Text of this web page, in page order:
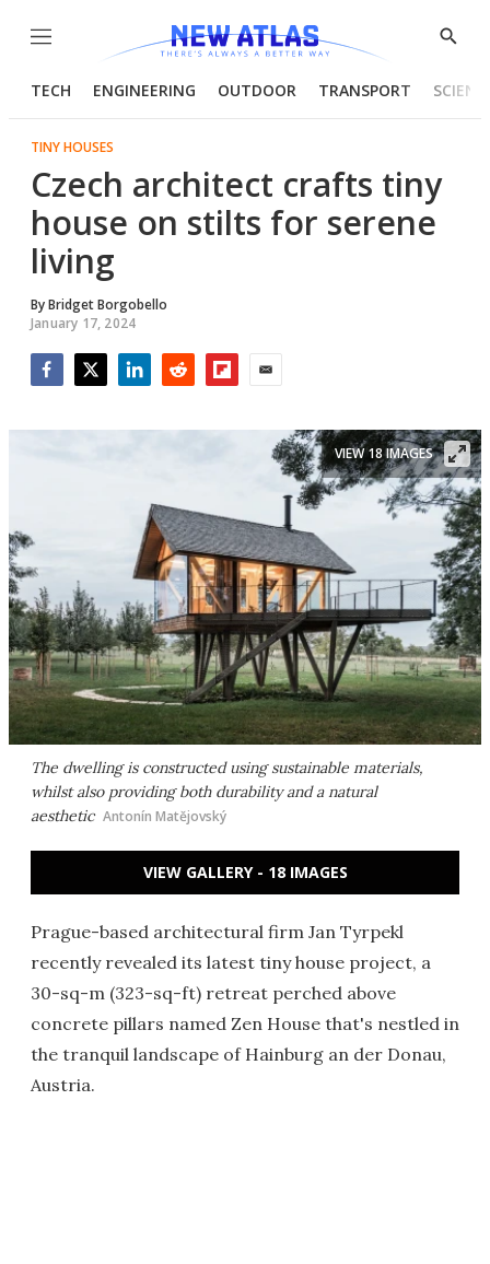
Menu
Show
TECH ENGINEERING OUTDOOR TRANSPORT
TINY HOUSES
Czech architect crafts tiny
house on stilts for serene
living
ByBridget Borgobello
January 17, 2024
The dwelling is constructed using sustainable materials,
whilst also providing both durability and a natural
aesthetic Antonín Matějovský
VIEW 18 IMAGES
VIEW GALLERY - 18 IMAGES
Prague-based architectural firm Jan Tyrpekl
recently revealed its latest tiny house project, a
30-sq-m (323-sq-ft) retreat perched above
concrete pillars named Zen House that's nestled in
the tranquil landscape of Hainburg an der Donau,
Austria.